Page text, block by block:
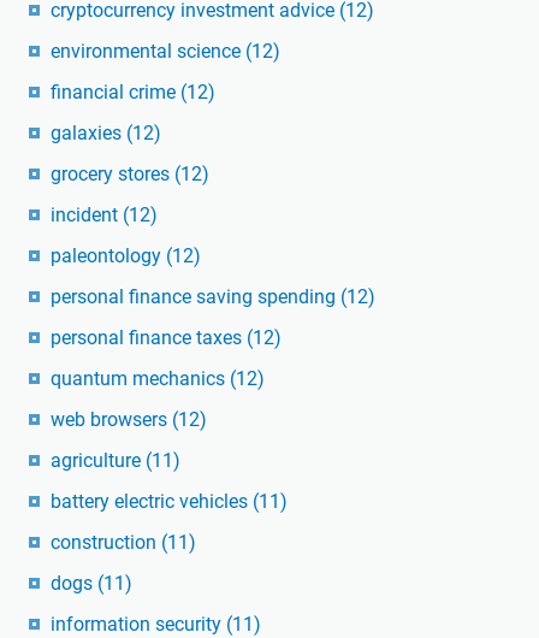
cryptocurrency investment advice (12)
environmental science (12)
financial crime (12)
galaxies (12)
grocery stores (12)
incident (12)
paleontology (12)
personal finance saving spending (12)
personal finance taxes (12)
quantum mechanics (12)
web browsers (12)
agriculture (11)
battery electric vehicles (11)
construction (11)
dogs (11)
information security (11)